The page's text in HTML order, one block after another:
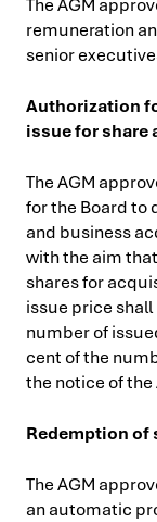
The AGM
remuneration
senior
Authorization
issue for
The AGM
for the Board to
and business
with the aim
shares for
issue price
number of
cent of the
the notice of the
Redemption of
The AGM
an automatic